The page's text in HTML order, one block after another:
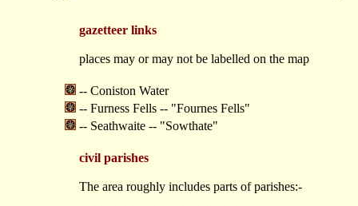
gazetteer links
places may or may not be labelled on the map
-- Coniston Water
-- Furness Fells -- "Fournes Fells"
-- Seathwaite -- "Sowthate"
civil parishes
The area roughly includes parts of parishes:-